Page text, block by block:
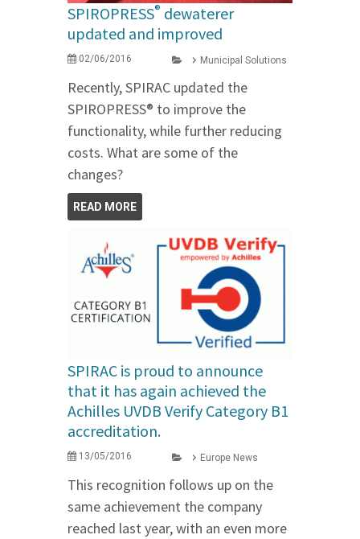
SPIROPRESS® dewaterer
updated and improved
02/06/2016 Municipal Solutions
Recently, SPIRAC updated the
SPIROPRESS® to improve the
functionality, while further reducing
costs. What are some of the
changes?
READ MORE
SPIRAC is proud to announce
that it has again achieved the
Achilles UVDB Verify Category B1
accreditation.
13/05/2016 Europe News
This recognition follows up on the
same achievement the company
reached last year, with an even more